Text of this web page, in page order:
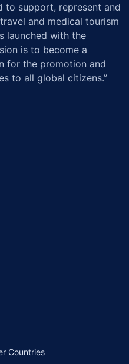
to support, represent and
and medical tourism
launched with the
is to become a
for the promotion and
to all global citizens.”
Countries